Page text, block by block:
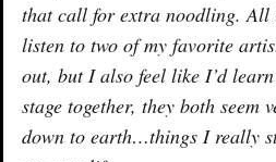
that call for extra noodling.
listen to two of my favorite
out, but I also feel like I’d
stage together, they both seem
down to earth…things I really